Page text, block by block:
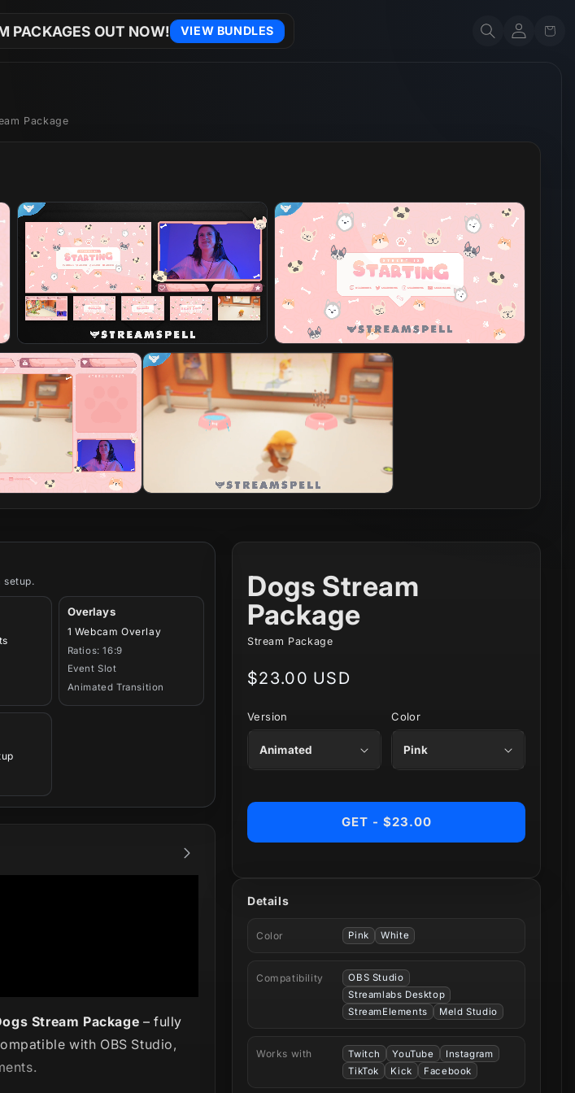
PACKAGES OUT NOW! VIEW BUNDLES Account Cart
Package
setup.
Overlays
1 Webcam Overlay
Ratios: 16:9
Event Slot
Animated Transition
Stream Package – fully
with OBS Studio,
Dogs Stream
Package
Stream Package
Regular
$23.00 USD
Version Color
GET - $23.00
Details
Color Pink White
Compatibility
OBS Studio
Streamlabs Desktop
StreamElements
Meld Studio
Works with Twitch YouTube
Instagram
TikTok
Kick Facebook